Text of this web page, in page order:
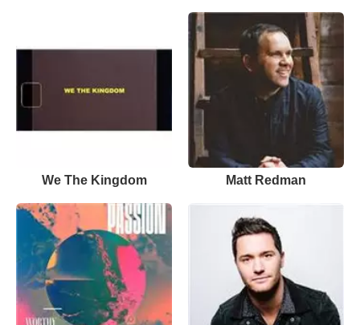
We The Kingdom Matt Redman